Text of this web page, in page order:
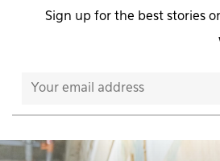
Sign up for the best stories